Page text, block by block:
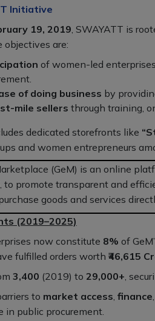
Initiative
19, 2019 , SWAYATT is
objectives are:
of women-led
of doing business by
mile sellers through training,
dedicated storefronts like
and women entrepreneurs
(GeM) is an online
to promote transparent and
goods and services
(2019–2025)
now constitute 8% of
fulfilled orders worth ₹46,615
3,400 (2019) to 29,000+ ,
to market access finance
in public procurement.